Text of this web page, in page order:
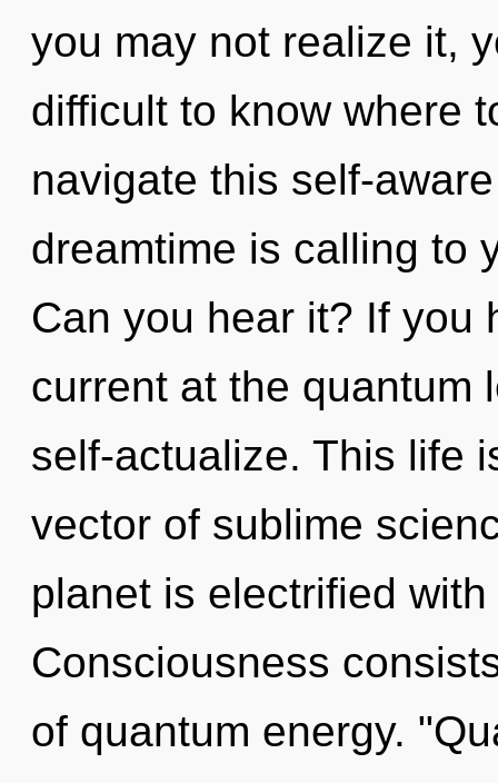
you may not realize it,
difficult to know where
navigate this self-
dreamtime is calling to
Can you hear it? If you
current at the quantum
self-actualize. This life
vector of sublime
planet is electrified
Consciousness
of quantum energy.